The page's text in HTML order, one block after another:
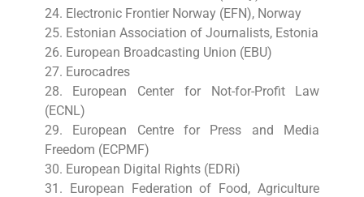
24. Electronic Frontier Norway (EFN), Norway
25. Estonian Association of Journalists, Estonia
26. European Broadcasting Union (EBU)
27. Eurocadres
28. European Center for Not-for-Profit Law
(ECNL)
29. European Centre for Press and Media
Freedom (ECPMF)
30. European Digital Rights (EDRi)
31. European Federation of Food, Agriculture